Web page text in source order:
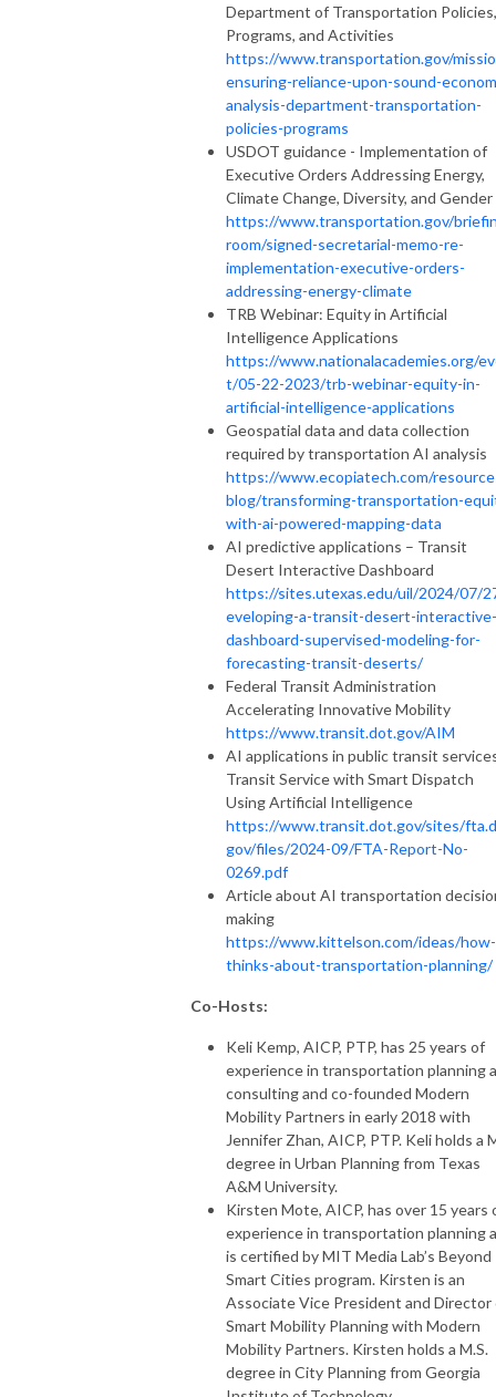
Department of Transportation Policies,
Programs, and Activities
https://www.transportation.gov/
ensuring-reliance-upon-sound-
analysis-department-transportation-
policies-programs
USDOT guidance - Implementation of
Executive Orders Addressing Energy,
Climate Change, Diversity, and Gender
https://www.transportation.gov/
room/signed-secretarial-memo-re-
implementation-executive-orders-
addressing-energy-climate
TRB Webinar: Equity in Artificial
Intelligence Applications
https://www.nationalacademies.org/
t/05-22-2023/trb-webinar-equity-in-
artificial-intelligence-applications
Geospatial data and data collection
required by transportation AI analysis
https://www.ecopiatech.com/
blog/transforming-transportation-
with-ai-powered-mapping-data
AI predictive applications – Transit
Desert Interactive Dashboard
https://sites.utexas.edu/uil/2024/07/
eveloping-a-transit-desert-interactive-
dashboard-supervised-modeling-for-
forecasting-transit-deserts/
Federal Transit Administration
Accelerating Innovative Mobility
https://www.transit.dot.gov/AIM
AI applications in public transit
Transit Service with Smart Dispatch
Using Artificial Intelligence
https://www.transit.dot.gov/sites/
gov/files/2024-09/FTA-Report-No-
0269.pdf
Article about AI transportation
making
https://www.kittelson.com/ideas/
thinks-about-transportation-planning/
Co-Hosts:
Keli Kemp, AICP, PTP, has 25 years of
experience in transportation planning
consulting and co-founded Modern
Mobility Partners in early 2018 with
Jennifer Zhan, AICP, PTP. Keli holds a
degree in Urban Planning from Texas
A&M University.
Kirsten Mote, AICP, has over 15 years
experience in transportation planning
is certified by MIT Media Lab’s Beyond
Smart Cities program. Kirsten is an
Associate Vice President and Director
Smart Mobility Planning with Modern
Mobility Partners. Kirsten holds a M.S.
degree in City Planning from Georgia